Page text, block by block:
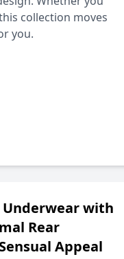
collection moves
you.
Underwear with
Rear
Appeal